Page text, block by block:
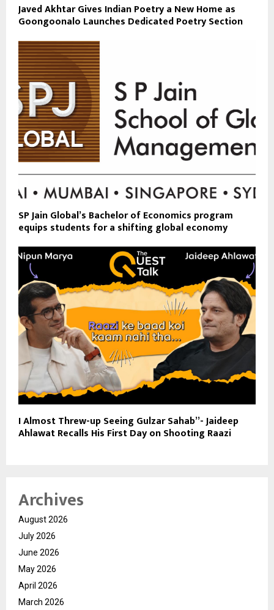
Javed Akhtar Gives Indian Poetry a New Home as
Goongoonalo Launches Dedicated Poetry Section
SP Jain Global’s Bachelor of Economics program
equips students for a shifting global economy
I Almost Threw-up Seeing Gulzar Sahab”- Jaideep
Ahlawat Recalls His First Day on Shooting Raazi
Archives
August 2026
July 2026
June 2026
May 2026
April 2026
March 2026